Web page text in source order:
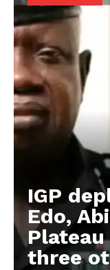
IGP
Edo,
Plateau
three